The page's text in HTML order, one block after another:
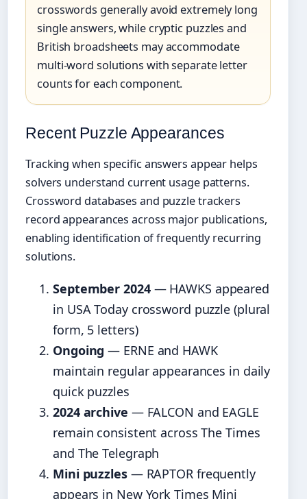
crosswords generally avoid extremely long
single answers, while cryptic puzzles and
British broadsheets may accommodate
multi-word solutions with separate letter
counts for each component.
Recent Puzzle Appearances
Tracking when specific answers appear helps
solvers understand current usage patterns.
Crossword databases and puzzle trackers
record appearances across major publications,
enabling identification of frequently recurring
solutions.
September 2024— HAWKS appeared
in USA Today crossword puzzle (plural
form, 5 letters)
Ongoing — ERNE and HAWK
maintain regular appearances in daily
quick puzzles
2024 archive — FALCON and EAGLE
remain consistent across The Times
and The Telegraph
Mini puzzles— RAPTOR frequently
appears in New York Times Mini